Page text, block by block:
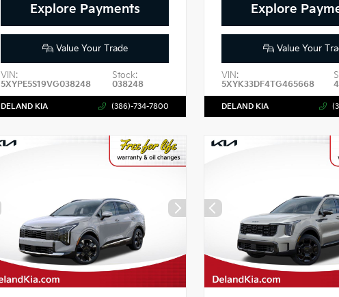
Explore Payments
Value Your Trade
VIN:
5XYPE5S19VG038248
Stock:
038248
DELAND KIA (386)-734-7800
Explore
Value Your
VIN:
5XYK33DF4TG465668
DELAND KIA